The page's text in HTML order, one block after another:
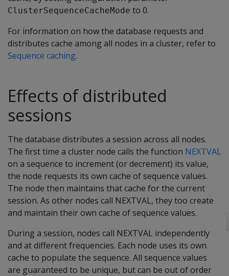
ClusterSequenceCacheMode to 0.
For information on how the database requests and
distributes cache among all nodes in a cluster, refer to
Sequence caching.
Effects of distributed
sessions
The database distributes a session across all nodes.
The first time a cluster node calls the function NEXTVAL
on a sequence to increment (or decrement) its value,
the node requests its own cache of sequence values.
The node then maintains that cache for the current
session. As other nodes call NEXTVAL, they too create
and maintain their own cache of sequence values.
During a session, nodes call NEXTVAL independently
and at different frequencies. Each node uses its own
cache to populate the sequence. All sequence values
are guaranteed to be unique, but can be out of order